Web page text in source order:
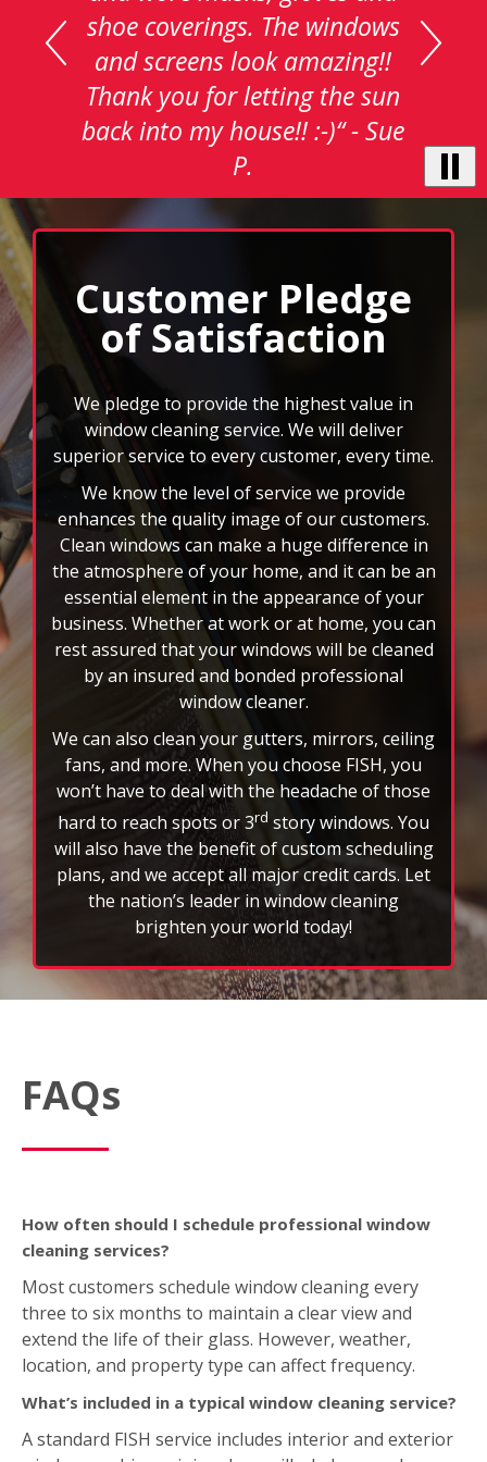
auto-
rotating
testimonials.
buttons
to
navigate,
select
pause
to
stop
the
auto-
rotating
feature.
Customer Pledge
of Satisfaction
We pledge to provide the highest value in
window cleaning service. We will deliver
superior service to every customer, every time.
We know the level of service we provide
enhances the quality image of our customers.
Clean windows can make a huge difference in
the atmosphere of your home, and it can be an
essential element in the appearance of your
business. Whether at work or at home, you can
rest assured that your windows will be cleaned
by an insured and bonded professional
window cleaner.
We can also clean your gutters, mirrors, ceiling
fans, and more. When you choose FISH, you
won’t have to deal with the headache of those
hard to reach spots or 3rd story windows. You
will also have the benefit of custom scheduling
plans, and we accept all major credit cards. Let
the nation’s leader in window cleaning
brighten your world today!
FAQs
How often should I schedule professional window
extend the life of their glass. However, weather,
location, and property type can affect frequency.
What’s included in a typical window cleaning service?
A standard FISH service includes interior and exterior
window washing; wiping down sills, ledges, and
frames; and removing light dirt, dust, or spots. We
also offer optional add‑on services like screen,
skylight, mirror, light fixture, and gutter cleaning
based on your location.